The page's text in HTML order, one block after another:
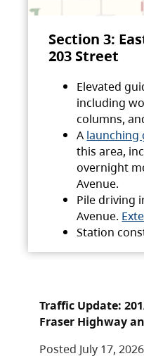
Section 3:
203 Street
Elevated
including
columns,
A launching
this area,
overnight
Avenue.
Pile driving
Avenue.
Station
Traffic Update:
Fraser Highway
Posted July 17,